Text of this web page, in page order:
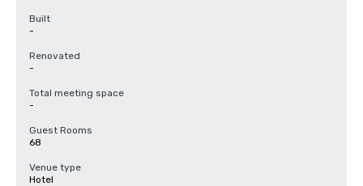
Built
-
Renovated
-
Total meeting space
-
Guest Rooms
68
Venue type
Hotel